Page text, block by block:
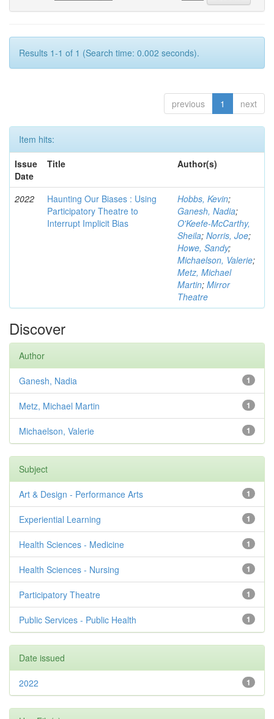
Results 1-1 of 1 (Search time: 0.002 seconds).
previous 1 next
Item hits:
Issue
Date
Title Author(s)
2022
Haunting Our Biases : Using
Participatory Theatre to
Interrupt Implicit Bias
Hobbs, Kevin;
Ganesh, Nadia;
O'Keefe-McCarthy,
Sheila; Norris, Joe;
Howe, Sandy;
Michaelson, Valerie;
Metz, Michael
Martin; Mirror
Theatre
Discover
Author
1
Ganesh, Nadia
1
Metz, Michael Martin
1
Michaelson, Valerie
Subject
1
Art & Design - Performance Arts
1
Experiential Learning
1
Health Sciences - Medicine
1
Health Sciences - Nursing
1
Participatory Theatre
1
Public Services - Public Health
Date issued
1
2022